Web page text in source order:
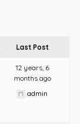
Last Post
12 years, 6
months ago
admin